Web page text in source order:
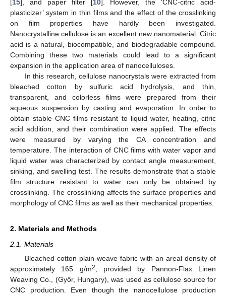
[15], and paper filter [10]. However, the ‘CNC-citric acid-
plasticizer’ system in thin films and the effect of the crosslinking
on film properties have hardly been investigated.
Nanocrystalline cellulose is an excellent new nanomaterial. Citric
acid is a natural, biocompatible, and biodegradable compound.
Combining these two materials could lead to a significant
expansion in the application area of nanocelluloses.
In this research, cellulose nanocrystals were extracted from
bleached cotton by sulfuric acid hydrolysis, and thin,
transparent, and colorless films were prepared from their
aqueous suspension by casting and evaporation. In order to
obtain stable CNC films resistant to liquid water, heating, citric
acid addition, and their combination were applied. The effects
were measured by varying the CA concentration and
temperature. The interaction of CNC films with water vapor and
liquid water was characterized by contact angle measurement,
sinking, and swelling test. The results demonstrate that a stable
film structure resistant to water can only be obtained by
crosslinking. The crosslinking affects the surface properties and
morphology of CNC films as well as their mechanical properties.
2. Materials and Methods
2.1. Materials
Bleached cotton plain-weave fabric with an areal density of
approximately 165 g/m2
, provided by Pannon-Flax Linen
Weaving Co., (Győr, Hungary), was used as cellulose source for
CNC production. Even though the nanocellulose production